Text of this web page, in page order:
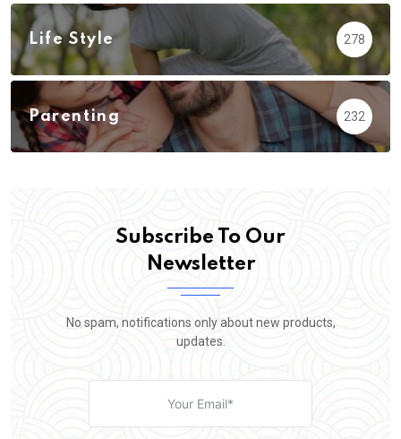
Life Style 278
Parenting 232
Subscribe To Our
Newsletter
No spam, notifications only about new products,
updates.